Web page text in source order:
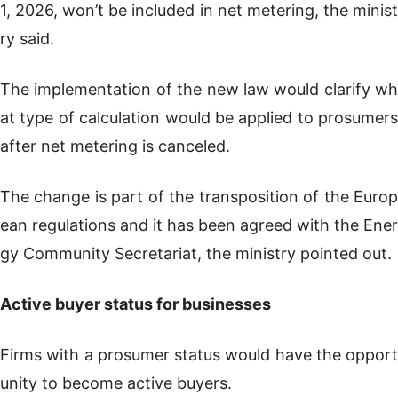
1, 2026, won’t be included in net metering, the minist
ry said.
The implementation of the new law would clarify wh
at type of calculation would be applied to prosumers
after net metering is canceled.
The change is part of the transposition of the Europ
ean regulations and it has been agreed with the Ener
gy Community Secretariat, the ministry pointed out.
Active buyer status for businesses
Firms with a prosumer status would have the opport
unity to become active buyers.